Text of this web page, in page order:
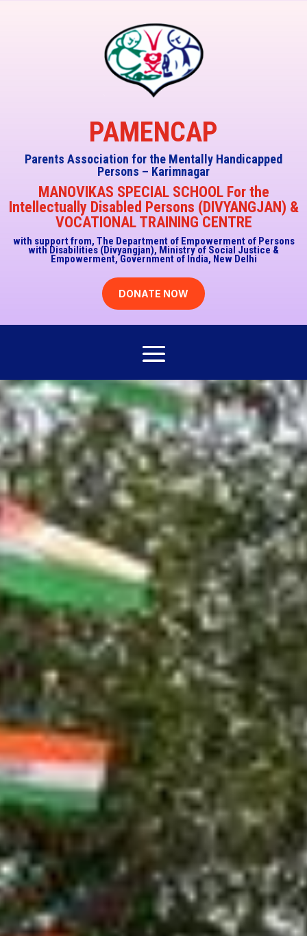
PAMENCAP
Parents Association for the Mentally Handicapped
Persons – Karimnagar
MANOVIKAS SPECIAL SCHOOL For the
Intellectually Disabled Persons (DIVYANGJAN) &
VOCATIONAL TRAINING CENTRE
with support from, The Department of Empowerment of Persons
with Disabilities (Divyangjan), Ministry of Social Justice &
Empowerment, Government of India, New Delhi
DONATE NOW